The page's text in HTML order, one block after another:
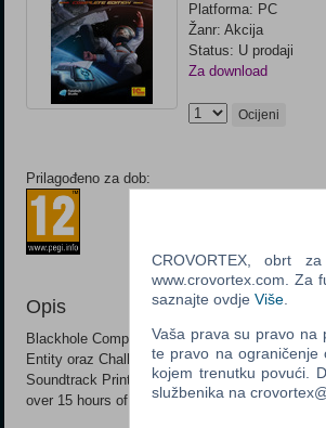
Platforma: PC
Žanr: Akcija
Status: U prodaji
Za download
Ocijeni
Prilagođeno za dob:
Opis
Blackhole Complete Edition Fully updated
Entity oraz Challenge Vault) Over 130 levels
Soundtrack Printible HD graphics and more!
over 15 hours of story-driven sci-fi comedy
CROVORTEX, obrt
www.crovortex.com. Za
saznajte ovdje Više
Vaša prava su pravo na
te pravo na ograničenje
kojem trenutku povući.
službenika na